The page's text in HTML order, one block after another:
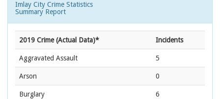
Imlay City Crime Statistics
Summary Report
2019 Crime (Actual Data)* Incidents
Aggravated Assault 5
Arson 0
Burglary 6